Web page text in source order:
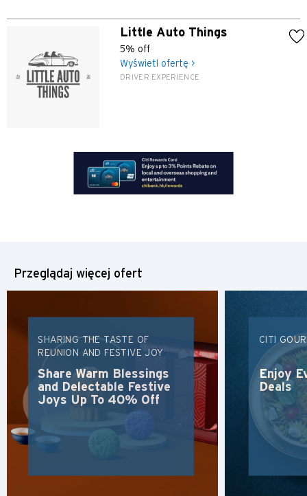
Little Auto Things
5% off
Wyświetl ofertę >
DRIVER EXPERIENCE
Przeglądaj więcej ofert
SHARING THE TASTE OF
REUNION AND FESTIVE JOY
Share Warm Blessings
and Delectable Festive
Joys Up To 40% Off
CITI
Enjoy
Deals
简体中文
Indonesia Bahasa
Polski